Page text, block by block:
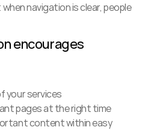
navigation is clear, people
encourages
your services
pages at the right time
content within easy